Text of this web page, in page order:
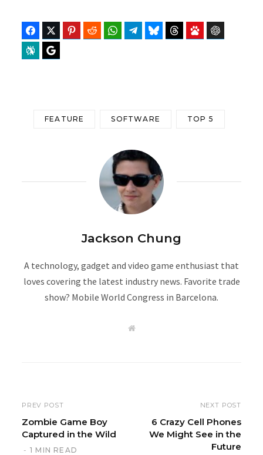
FacebookTwitter Pinterest Reddit WhatsAppTelegramBluesky Threads Baidu
Perplexity
FEATURE SOFTWARE TOP 5
Jackson Chung
A technology, gadget and video game enthusiast that
loves covering the latest industry news. Favorite trade
show? Mobile World Congress in Barcelona.
W
PREV POST
Zombie Game Boy
Captured in the Wild
1 MIN READ
NEXT POST
6 Crazy Cell Phones
We Might See in the
Future